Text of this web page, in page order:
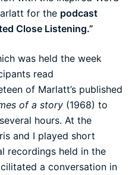
for the podcast
Close Listening.”
was held the week
read
of Marlatt’s published
of a story (1968) to
hours. At the
and I played short
recordings held in the
a conversation in